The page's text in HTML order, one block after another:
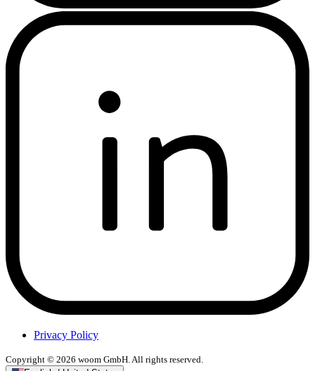
Privacy Policy
Copyright © 2026 woom GmbH. All rights reserved.